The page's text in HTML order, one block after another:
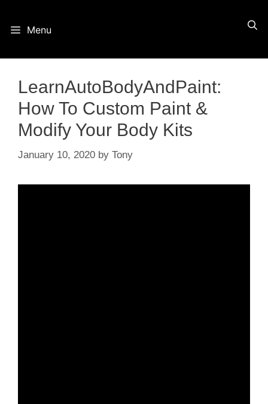
Menu
LearnAutoBodyAndPaint:
How To Custom Paint &
Modify Your Body Kits
January 10, 2020 by Tony